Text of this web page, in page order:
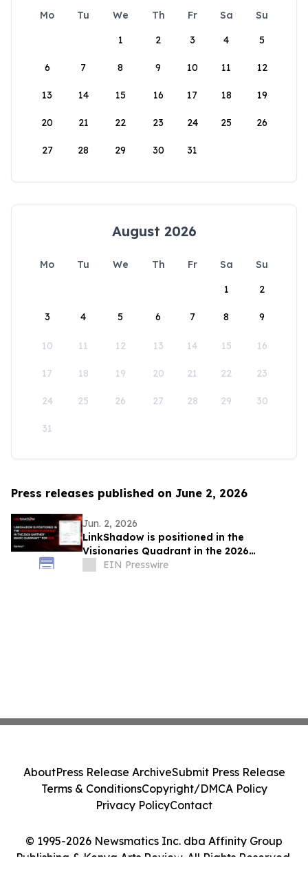
Mo Tu We Th Fr Sa
Su
1
2 3 4 5
6 7 8 9 10 11 12
13 14 15 16 17 18 19
20 21 22 23 24 25 26
27 28 29 30 31
August 2026
Mo Tu We Th Fr Sa
Su
1
2
3 4 5 6 7 8 9
10 11 12 13 14 15 16
17 18 19 20 21 22 23
24 25 26 27 28 29 30
31
Press releases published on June 2, 2026
Jun. 2, 2026
LinkShadow is positioned in the
Visionaries Quadrant in the 2026
Gartner® Magic Quadrant™ for NDR
EIN Presswire
© 1995-2026 Newsmatics Inc. dba Affinity Group
Publishing & Kenya Arts Review. All Rights Reserved.
AboutPress Release ArchiveSubmit Press Release
Terms & ConditionsCopyright/DMCA Policy
Privacy PolicyContact